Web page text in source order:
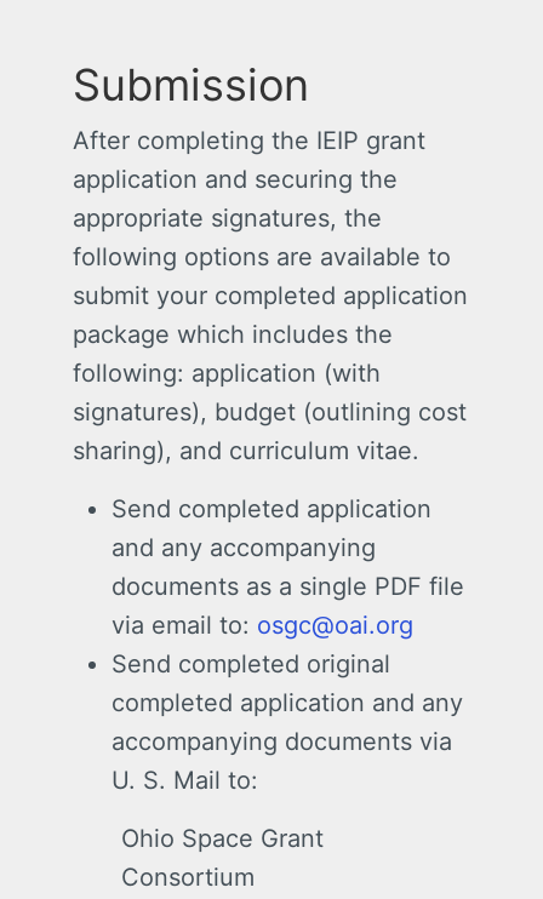
Submission
After completing the IEIP grant
application and securing the
appropriate signatures, the
following options are available to
submit your completed application
package which includes the
following: application (with
signatures), budget (outlining cost
sharing), and curriculum vitae.
Send completed application
and any accompanying
documents as a single PDF file
via email to: osgc@oai.org
Send completed original
completed application and any
accompanying documents via
U. S. Mail to:
Ohio Space Grant
Consortium